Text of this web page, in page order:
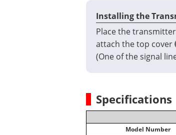
Installing the
Place the
attach the top cover
(One of the signal
Specifications
Model Number